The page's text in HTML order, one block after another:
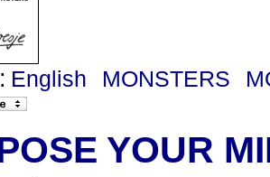
English MONSTERS
YOUR